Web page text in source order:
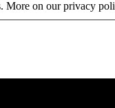
More on our privacy